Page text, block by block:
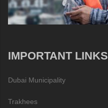
IMPORTANT LINKS
Dubai Municipality
Trakhees